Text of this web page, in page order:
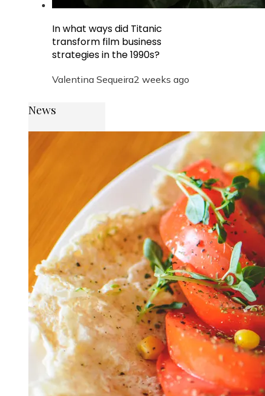
In what ways did Titanic
transform film business
strategies in the 1990s?
Valentina Sequeira2 weeks ago
News